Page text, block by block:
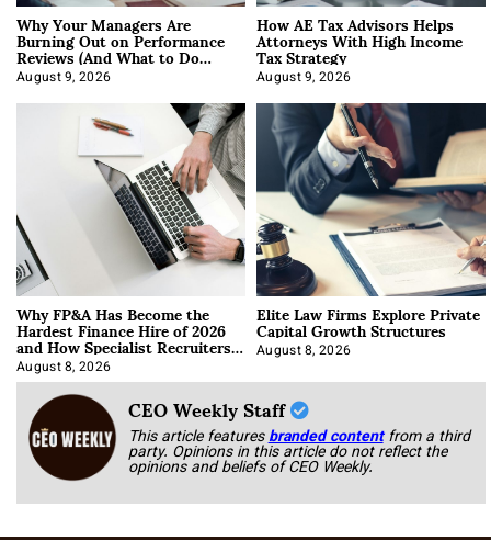
Why Your Managers Are
Burning Out on Performance
Reviews (And What to Do
About It)
August 9, 2026
How AE Tax Advisors Helps
Attorneys With High Income
Tax Strategy
August 9, 2026
Why FP&A Has Become the
Hardest Finance Hire of 2026
and How Specialist Recruiters
Approach It
August 8, 2026
Elite Law Firms Explore Private
Capital Growth Structures
August 8, 2026
CEO Weekly Staff
This article featuresbranded content from a third
party. Opinions in this article do not reflect the
opinions and beliefs of CEO Weekly.